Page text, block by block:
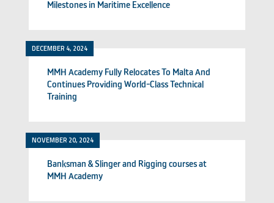
Milestones in Maritime Excellence
DECEMBER 4, 2024
MMH Academy Fully Relocates To Malta And
Continues Providing World-Class Technical
Training
NOVEMBER 20, 2024
Banksman & Slinger and Rigging courses at
MMH Academy